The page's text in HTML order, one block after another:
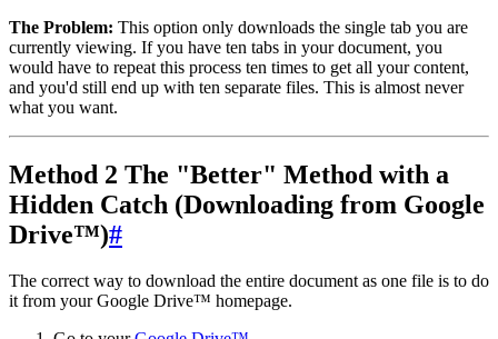
The Problem: This option only downloads the single tab you are
currently viewing. If you have ten tabs in your document, you
would have to repeat this process ten times to get all your content,
and you'd still end up with ten separate files. This is almost never
what you want.
Method 2 The "Better" Method with a
Hidden Catch (Downloading from Google
Drive™)#
The correct way to download the entire document as one file is to do
it from your Google Drive™ homepage.